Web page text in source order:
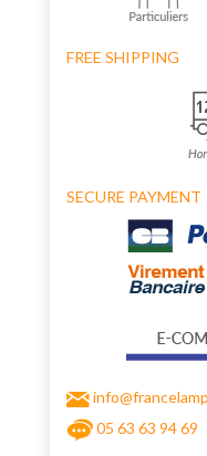
FREE SHIPPING
SECURE PAYMENT
05 63 63 94 69